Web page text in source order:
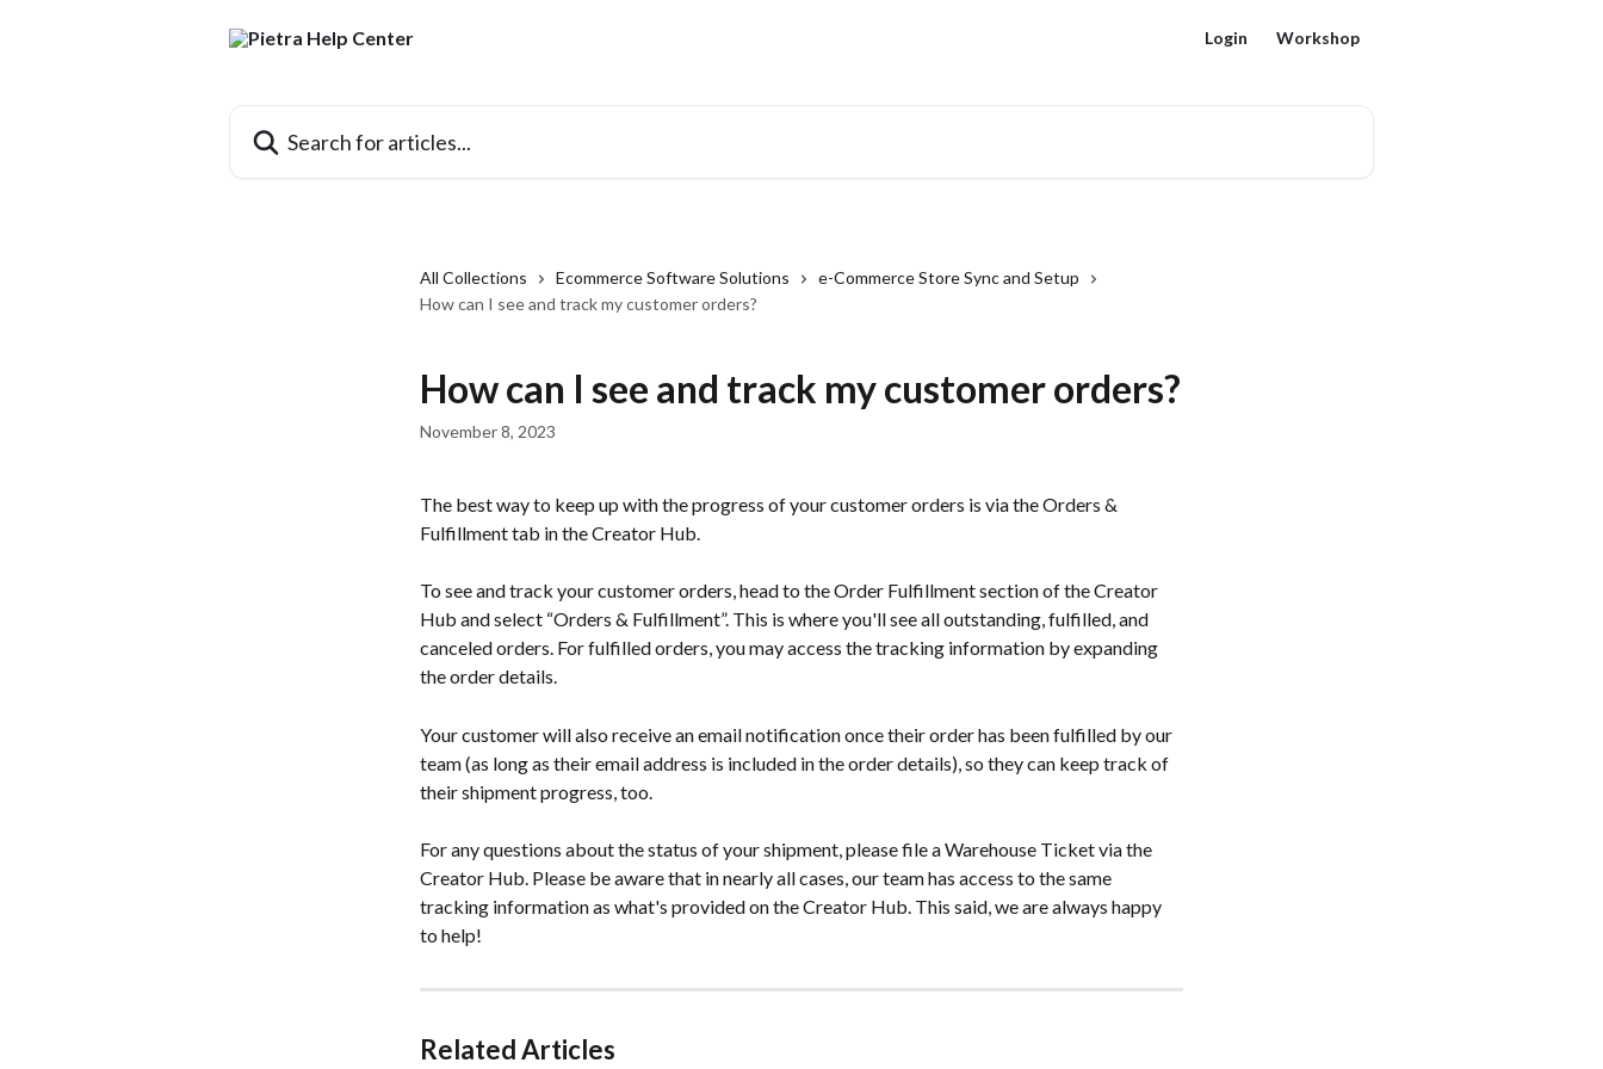
Login Workshop
All Collections Ecommerce Software Solutions
e-Commerce Store Sync and Setup
How can I see and track my customer orders?
How can I see and track my customer orders?
November 8, 2023
The best way to keep up with the progress of your customer orders is via the Orders &
Fulfillment tab in the Creator Hub.
To see and track your customer orders, head to the Order Fulfillment section of the Creator
Hub and select “Orders & Fulfillment”. This is where you'll see all outstanding, fulfilled, and
canceled orders. For fulfilled orders, you may access the tracking information by expanding
the order details.
Your customer will also receive an email notification once their order has been fulfilled by our
team (as long as their email address is included in the order details), so they can keep track of
their shipment progress, too.
For any questions about the status of your shipment, please file a Warehouse Ticket via the
Creator Hub. Please be aware that in nearly all cases, our team has access to the same
tracking information as what's provided on the Creator Hub. This said, we are always happy
to help!
Related Articles